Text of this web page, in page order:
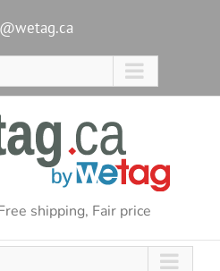
shipping, Fair price